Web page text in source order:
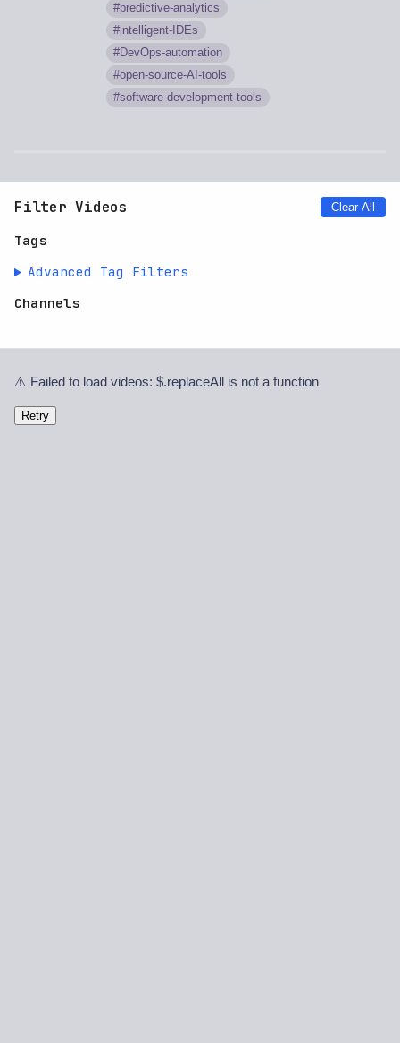
predictive-analytics
intelligent-IDEs
DevOps-automation
open-source-AI-tools
software-development-tools
Filter Videos Clear All
Tags
Advanced Tag Filters
Channels
⚠️ Failed to load videos: $.replaceAll is not a function
Retry